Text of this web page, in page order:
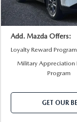
In Stock
Add. Mazda Offers:
Loyalty Reward Program
Military Appreciation
Program
GET OUR